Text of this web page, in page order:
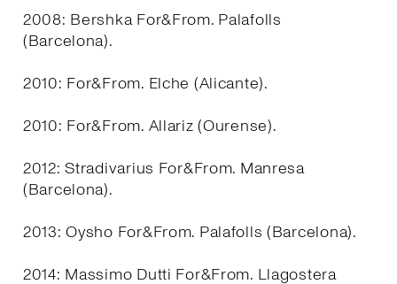
2008: Bershka For&From. Palafolls
(Barcelona).
2010: For&From. Elche (Alicante).
2010: For&From. Allariz (Ourense).
2012: Stradivarius For&From. Manresa
(Barcelona).
2013: Oysho For&From. Palafolls (Barcelona).
2014: Massimo Dutti For&From. Llagostera